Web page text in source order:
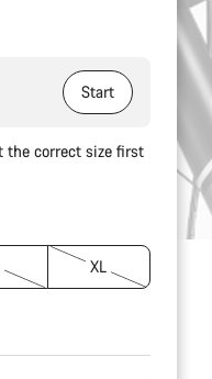
Start
the correct size first
XL